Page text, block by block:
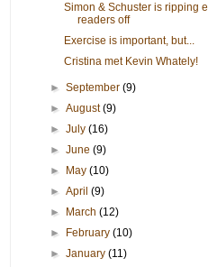
Simon & Schuster is ripping
readers off
Exercise is important, but...
Cristina met Kevin Whately!
►September(9)
►August(9)
►July(16)
►June(9)
►
May(10)
►April(9)
►
March(12)
►
February(10)
►January(11)